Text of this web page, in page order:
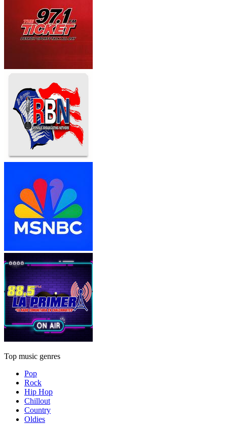
Top music genres
Pop
Rock
Hip Hop
Chillout
Country
Oldies